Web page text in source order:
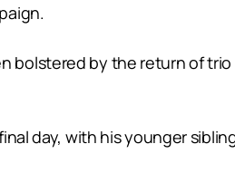
bolstered by the return of
day, with his younger